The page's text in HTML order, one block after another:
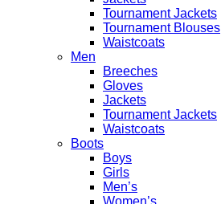
Tournament Jackets
Tournament Blouses
Waistcoats
Men
Breeches
Gloves
Jackets
Tournament Jackets
Waistcoats
Boots
Boys
Girls
Men’s
Women’s